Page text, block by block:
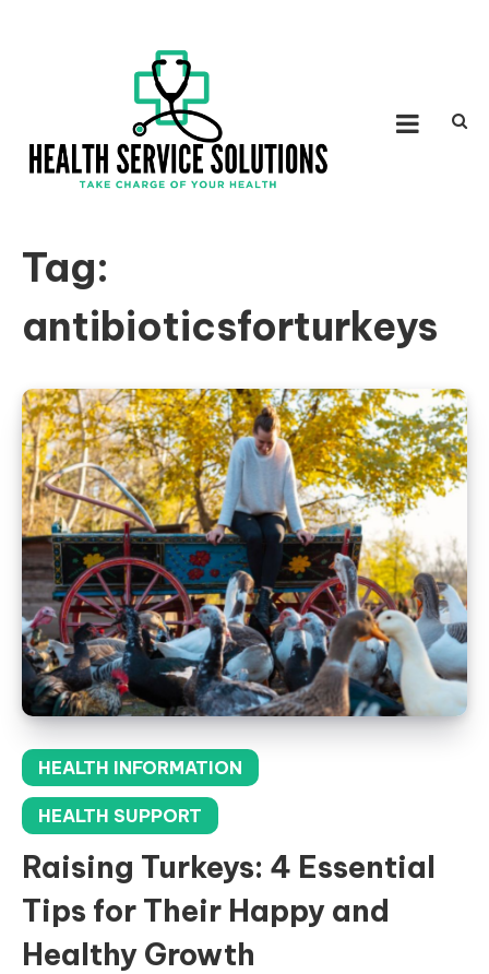
SOLUTIONS
Tag:
antibioticsforturkeys
HEALTH INFORMATION
HEALTH SUPPORT
Raising Turkeys: 4 Essential
Tips for Their Happy and
Healthy Growth